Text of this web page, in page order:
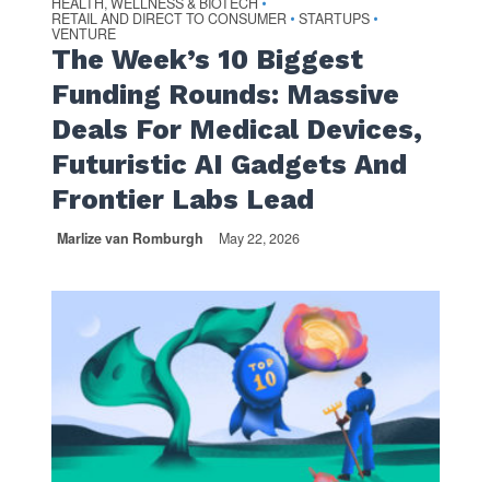
RETAIL AND DIRECT TO CONSUMER • STARTUPS •
VENTURE
The Week’s 10 Biggest
Funding Rounds: Massive
Deals For Medical Devices,
Futuristic AI Gadgets And
Frontier Labs Lead
Marlize van Romburgh May 22, 2026